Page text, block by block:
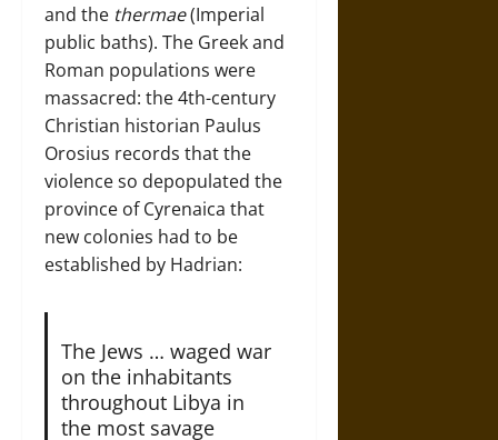
and the thermae(Imperial
public baths). The Greek and
Roman populations were
massacred: the 4th-century
Christian historian Paulus
Orosius records that the
violence so depopulated the
province of Cyrenaica that
new colonies had to be
established by Hadrian:
The Jews … waged war
on the inhabitants
throughout Libya in
the most savage